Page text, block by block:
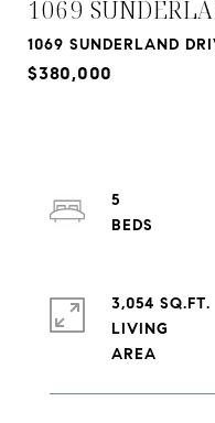
1069
1069 SUNDERLAND
$380,000
5
3,054 SQ.FT.
LIVING